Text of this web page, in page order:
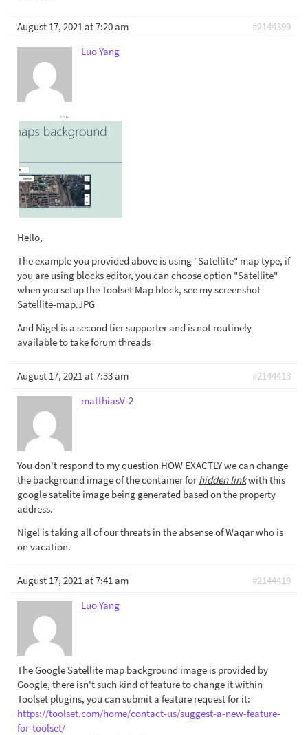
August 17, 2021 at 7:20 am
#2144399
Luo Yang
Hello,
The example you provided above is using "Satellite" map type, if
you are using blocks editor, you can choose option "Satellite"
when you setup the Toolset Map block, see my screenshot
Satellite-map.JPG
And Nigel is a second tier supporter and is not routinely
available to take forum threads
August 17, 2021 at 7:33 am
#2144413
matthiasV-2
You don't respond to my question HOW EXACTLY we can change
the background image of the container forhidden linkwith this
google satelite image being generated based on the property
address.
Nigel is taking all of our threats in the absense of Waqar who is
on vacation.
August 17, 2021 at 7:41 am
#2144419
Luo Yang
The Google Satellite map background image is provided by
Google, there isn't such kind of feature to change it within
Toolset plugins, you can submit a feature request for it:
https://toolset.com/home/contact-us/suggest-a-new-feature-
for-toolset/